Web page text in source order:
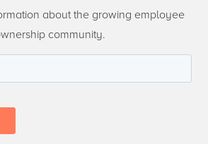
about the growing employee
community.